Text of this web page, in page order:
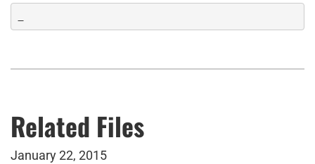
Related Files
January 22, 2015